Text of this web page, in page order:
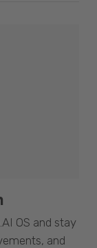
OS and stay
and